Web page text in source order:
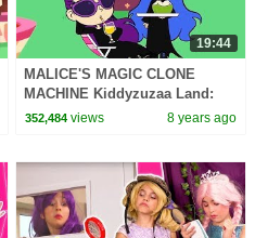
19:44
MALICE'S MAGIC CLONE
MACHINE Kiddyzuzaa Land:
Episode 8 Princess Lilliana's
352,484 views 8 years ago